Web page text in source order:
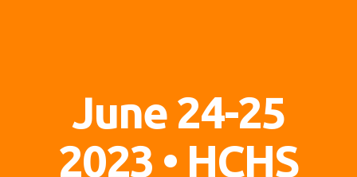
June 24-25
2023 • HCHS